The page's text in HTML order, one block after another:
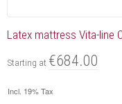
Latex mattress Vita-line
Starting at €684.00
Incl. 19% Tax